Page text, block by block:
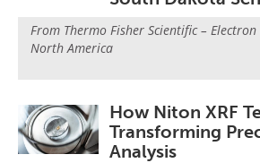
From Thermo Fisher Scientific –
North America
How Niton XRF
Transforming
Analysis